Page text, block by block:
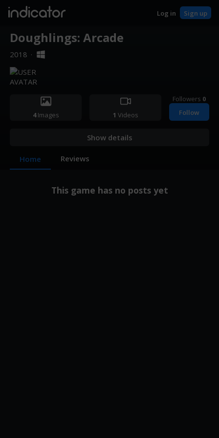
indicator Log in Sign up
Doughlings: Arcade
2018 ·
4Images 1 Videos
Followers 0
Follow
Show details
Home Reviews
This game has no posts yet